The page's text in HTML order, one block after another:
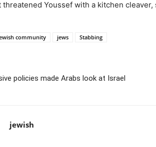
threatened Youssef with a kitchen
community jews Stabbing
policies made Arabs look at Israel
jewish